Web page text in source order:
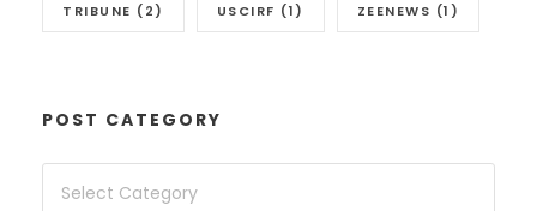
TRIBUNE (2) USCIRF (1) ZEENEWS (1)
POST CATEGORY